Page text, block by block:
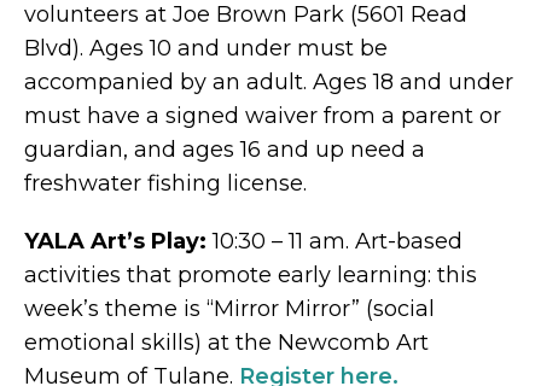
volunteers at Joe Brown Park (5601 Read
Blvd). Ages 10 and under must be
accompanied by an adult. Ages 18 and under
must have a signed waiver from a parent or
guardian, and ages 16 and up need a
freshwater fishing license.
YALA Art’s Play:10:30 – 11 am. Art-based
activities that promote early learning: this
week’s theme is “Mirror Mirror” (social
emotional skills) at the Newcomb Art
Museum of Tulane. Register here.